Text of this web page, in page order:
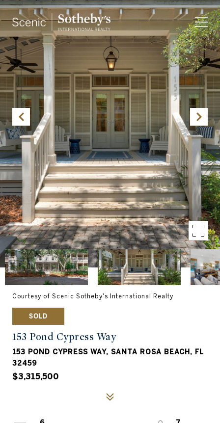
Courtesy of Scenic Sotheby's International Realty
SOLD
153 Pond Cypress Way
153 POND CYPRESS WAY, SANTA ROSA BEACH, FL
32459
$3,315,500